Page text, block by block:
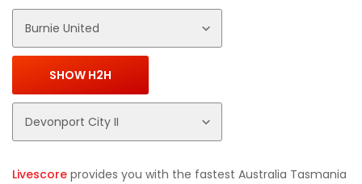
Livescore provides you with the fastest Australia Tasmania